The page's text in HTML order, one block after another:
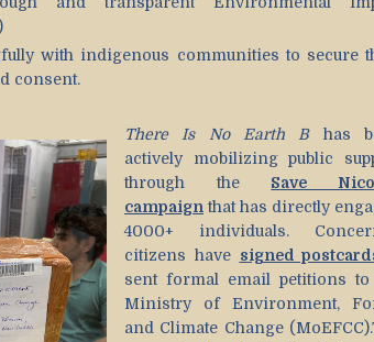
with indigenous communities to secure
consent.
There Is No Earth Bhas
actively mobilizing public
through the Save
campaign that has directly
4000+ individuals.
citizens have signed
sent formal email petitions to
Ministry of Environment,
and Climate Change